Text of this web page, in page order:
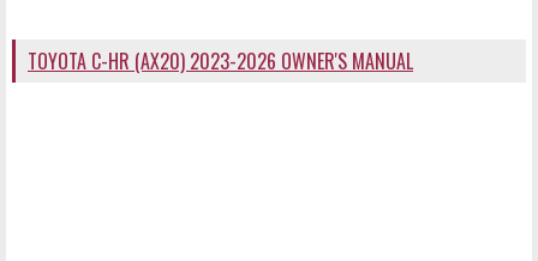
TOYOTA C-HR (AX20) 2023-2026 OWNER'S MANUAL